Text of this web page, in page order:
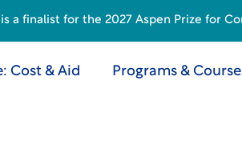
Cost & Aid Programs &
a finalist for the 2027 Aspen Prize for